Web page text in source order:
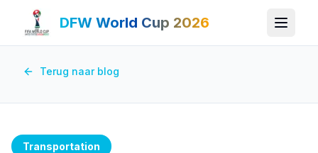
DFW World Cup 2026
Terug naar blog
Transportation